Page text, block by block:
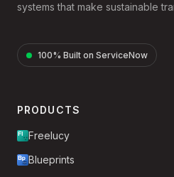
systems that make sustainable
100% Built on ServiceNow
PRODUCTS
Freelucy
Blueprints